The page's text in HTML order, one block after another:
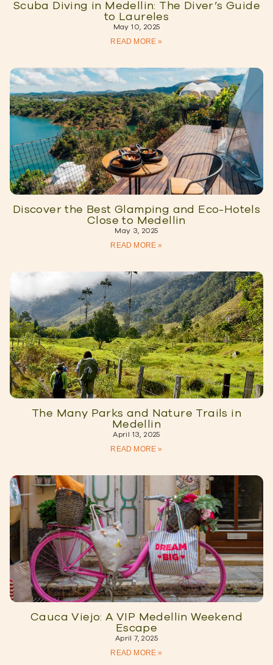
Scuba Diving in Medellin: The Diver’s Guide
to Laureles
May 10, 2025
READ MORE »
Discover the Best Glamping and Eco-Hotels
Close to Medellin
May 3, 2025
READ MORE »
The Many Parks and Nature Trails in
Medellin
April 13, 2025
READ MORE »
Cauca Viejo: A VIP Medellin Weekend
Escape
April 7, 2025
READ MORE »